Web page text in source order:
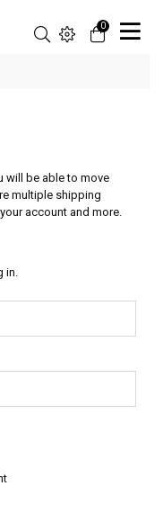
0
will be able to move
multiple shipping
account and more.
in.